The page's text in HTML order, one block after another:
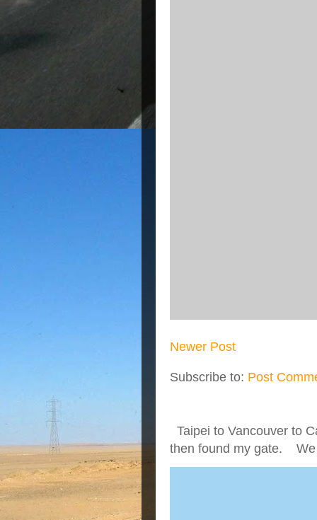
Newer Post
Subscribe to: Post
Taipei to Vancouver to
then found my gate. We